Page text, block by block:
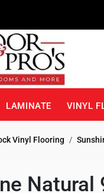
LAMINATE VINYL
Vinyl Flooring
Natural